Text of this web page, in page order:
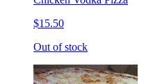
$15.50
Out of stock